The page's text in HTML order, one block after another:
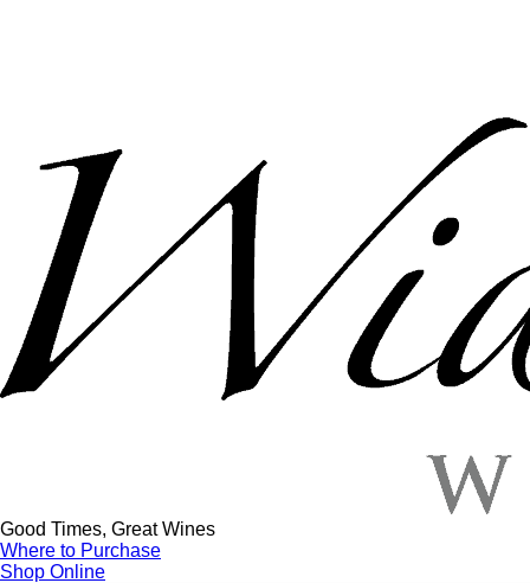
Good Times, Great Wines
Where to Purchase
Shop Online